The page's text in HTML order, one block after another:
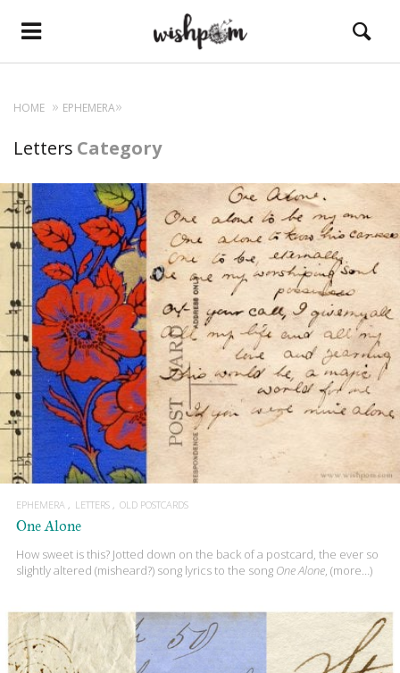
HOME EPHEMERA
Letters Category
EPHEMERA LETTERS OLD POSTCARDS
One Alone
How sweet is this? Jotted down on the back of a postcard, the ever so
slightly altered (misheard?) song lyrics to the song One Alone, (more…)